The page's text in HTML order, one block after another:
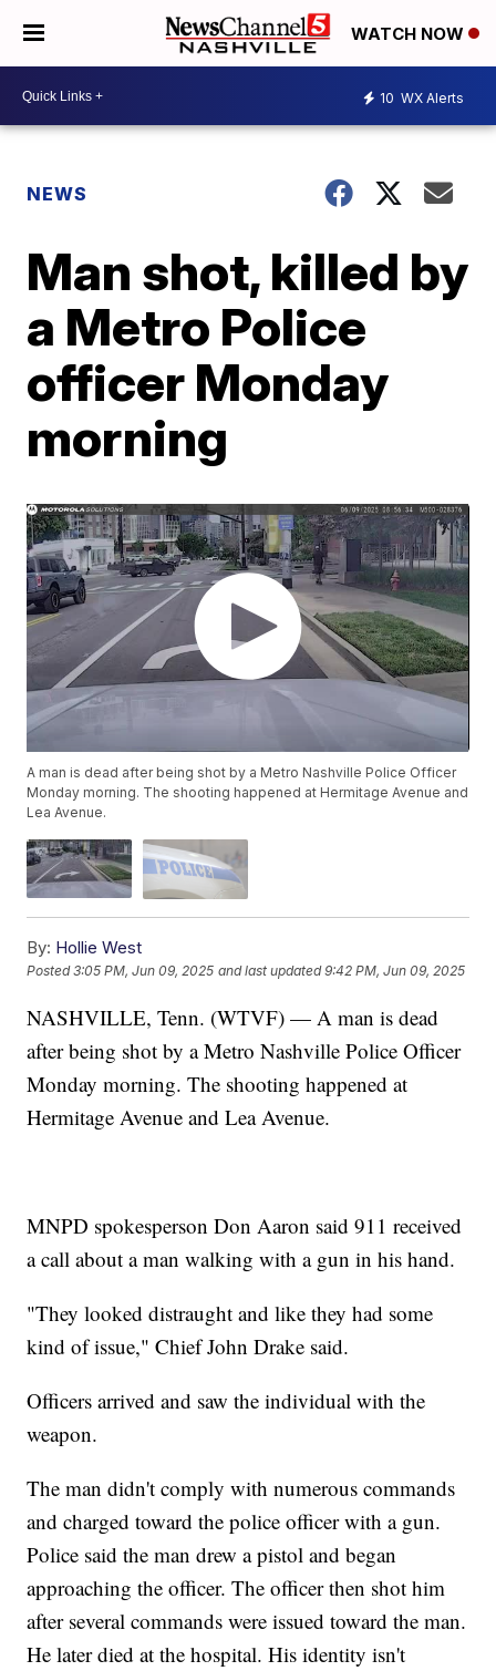
WATCH NOW
10 WX Alerts
NEWS
Man shot, killed by
a Metro Police
officer Monday
morning
A man is dead after being shot by a Metro Nashville Police Officer
Monday morning. The shooting happened at Hermitage Avenue and
Lea Avenue.
By: Hollie West
Posted3:05 PM, Jun 09, 2025 and last updated 9:42 PM, Jun 09, 2025
NASHVILLE, Tenn. (WTVF) — A man is dead
after being shot by a Metro Nashville Police Officer
Monday morning. The shooting happened at
Hermitage Avenue and Lea Avenue.
MNPD spokesperson Don Aaron said 911 received
a call about a man walking with a gun in his hand.
"They looked distraught and like they had some
kind of issue," Chief John Drake said.
Officers arrived and saw the individual with the
weapon.
The man didn't comply with numerous commands
and charged toward the police officer with a gun.
Police said the man drew a pistol and began
approaching the officer. The officer then shot him
after several commands were issued toward the man.
He later died at the hospital. His identity isn't